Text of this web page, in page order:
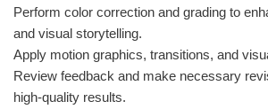
Perform color correction and grading to
and visual storytelling.
Apply motion graphics, transitions, and
Review feedback and make necessary
high-quality results.